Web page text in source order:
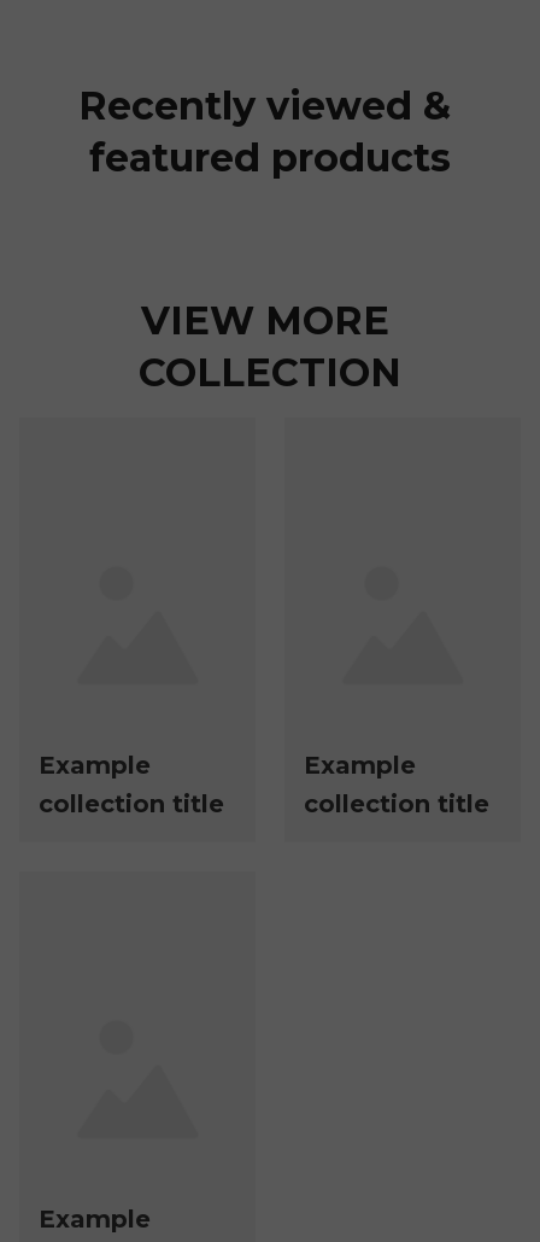
Recently viewed &
featured products
VIEW MORE
COLLECTION
Example
collection title
Example
collection title
Example